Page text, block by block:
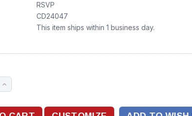
RSVP
CD24047
This item ships within 1 business day.